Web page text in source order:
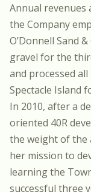
Annual revenues
the Company
O’Donnell Sand
gravel for the
and processed
Spectacle Island
In 2010, after a
oriented 40R
the weight of the
her mission to
learning the
successful three